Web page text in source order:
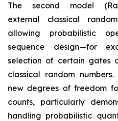
The second model
external classical
allowing probabilistic
sequence design—for
selection of certain gates
classical random
new degrees of freedom
counts, particularly
handling probabilistic